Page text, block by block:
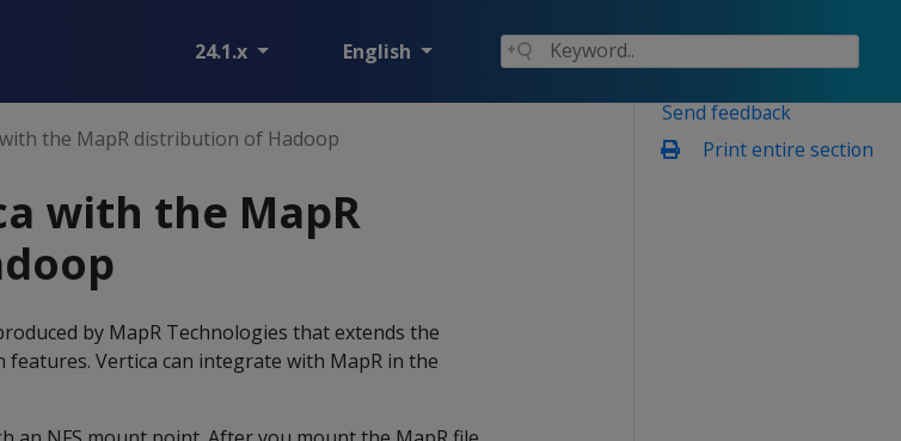
24.1.x English
Send feedback
Print entire section
the MapR distribution of Hadoop
with the MapR
by MapR Technologies that extends the
Vertica can integrate with MapR in the